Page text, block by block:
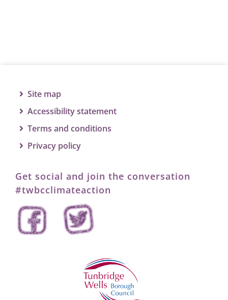
Site map
Accessibility statement
Terms and conditions
Privacy policy
Get social and join the conversation
#twbcclimateaction